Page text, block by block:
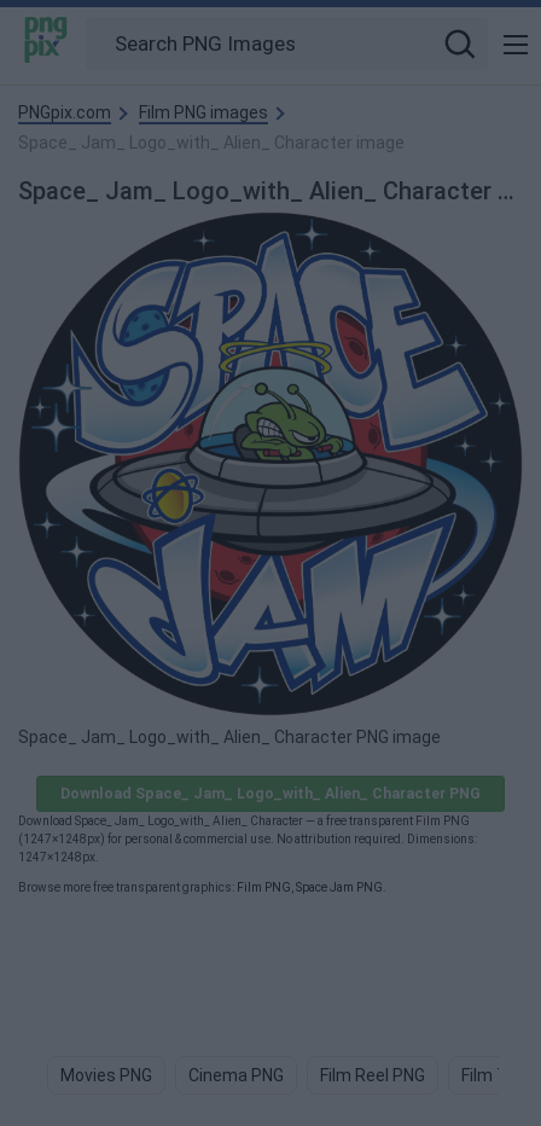
PNGpix.com
Film PNG images
Space_ Jam_ Logo_with_ Alien_ Character image
Space_ Jam_ Logo_with_ Alien_ Character PNG Image
Space_ Jam_ Logo_with_ Alien_ Character PNG image
Download Space_ Jam_ Logo_with_ Alien_ Character PNG
Download Space_ Jam_ Logo_with_ Alien_ Character — a free transparent Film PNG
(1247×1248px) for personal & commercial use. No attribution required. Dimensions:
1247×1248px.
Browse more free transparent graphics: Film PNG,Space Jam PNG.
Movies PNG Cinema PNG Film Reel PNG Film Tape